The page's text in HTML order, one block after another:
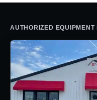
AUTHORIZED EQUIPMENT